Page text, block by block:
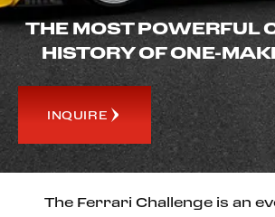
THE MOST POWERFUL
HISTORY OF ONE-
INQUIRE
The Ferrari Challenge is an